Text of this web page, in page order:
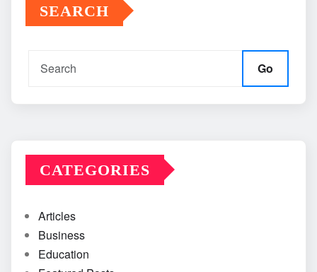
SEARCH
Go
CATEGORIES
Articles
Business
Education